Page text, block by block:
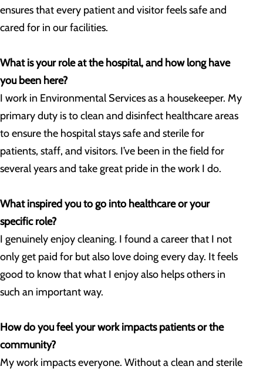
ensures that every patient and visitor feels safe and
cared for in our facilities.
What is your role at the hospital, and how long have
you been here?
I work in Environmental Services as a housekeeper. My
primary duty is to clean and disinfect healthcare areas
to ensure the hospital stays safe and sterile for
patients, staff, and visitors. I’ve been in the field for
several years and take great pride in the work I do.
What inspired you to go into healthcare or your
specific role?
I genuinely enjoy cleaning. I found a career that I not
only get paid for but also love doing every day. It feels
good to know that what I enjoy also helps others in
such an important way.
How do you feel your work impacts patients or the
community?
My work impacts everyone. Without a clean and sterile